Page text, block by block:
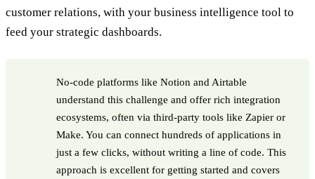
customer relations, with your business intelligence tool to
feed your strategic dashboards.
No-code platforms like Notion and Airtable
understand this challenge and offer rich integration
ecosystems, often via third-party tools like Zapier or
Make. You can connect hundreds of applications in
just a few clicks, without writing a line of code. This
approach is excellent for getting started and covers